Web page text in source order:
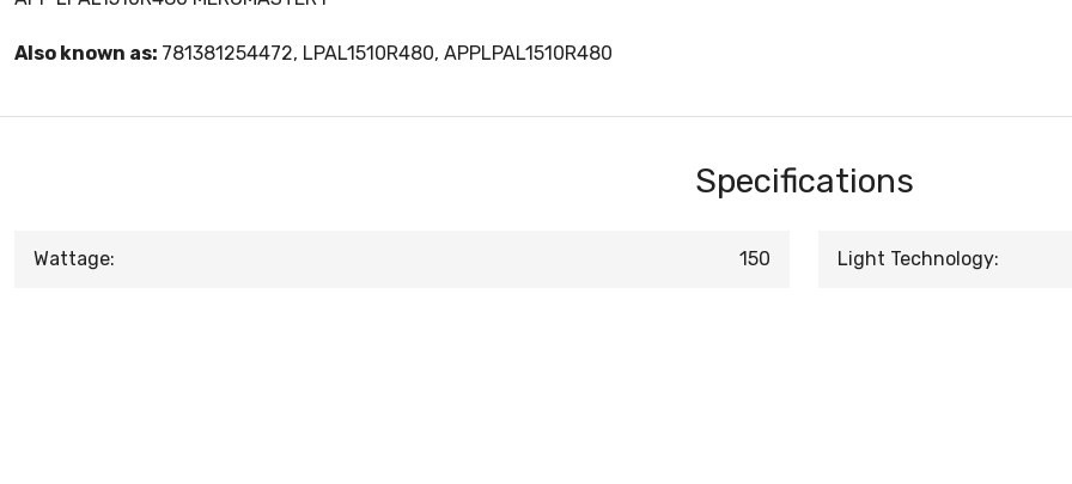
Also known as: 781381254472, LPAL1510R480, APPLPAL1510R480
Specifications
Wattage: 150 Light Technology: